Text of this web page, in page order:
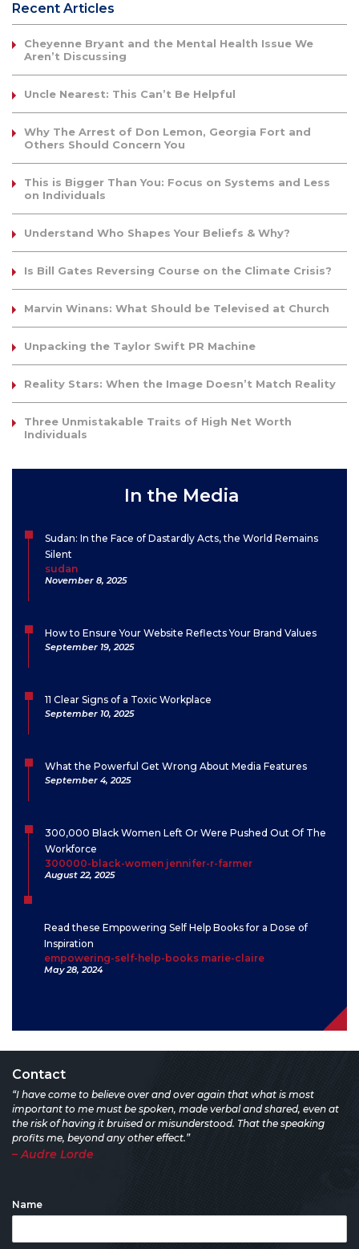
Recent Articles
Cheyenne Bryant and the Mental Health Issue We
Aren’t Discussing
Uncle Nearest: This Can’t Be Helpful
Why The Arrest of Don Lemon, Georgia Fort and
Others Should Concern You
This is Bigger Than You: Focus on Systems and Less
on Individuals
Understand Who Shapes Your Beliefs & Why?
Is Bill Gates Reversing Course on the Climate Crisis?
Marvin Winans: What Should be Televised at Church
Unpacking the Taylor Swift PR Machine
Reality Stars: When the Image Doesn’t Match Reality
Three Unmistakable Traits of High Net Worth
Individuals
In the Media
Sudan: In the Face of Dastardly Acts, the World Remains
Silent
sudan
November 8, 2025
How to Ensure Your Website Reflects Your Brand Values
September 19, 2025
11 Clear Signs of a Toxic Workplace
September 10, 2025
What the Powerful Get Wrong About Media Features
September 4, 2025
300,000 Black Women Left Or Were Pushed Out Of The
Workforce
300000-black-women jennifer-r-farmer
August 22, 2025
Read these Empowering Self Help Books for a Dose of
Inspiration
empowering-self-help-books marie-claire
May 28, 2024
Contact
“I have come to believe over and over again that what is most
important to me must be spoken, made verbal and shared, even at
the risk of having it bruised or misunderstood. That the speaking
profits me, beyond any other effect.”
– Audre Lorde
Name